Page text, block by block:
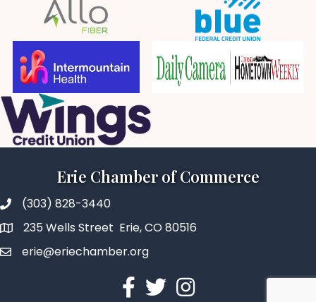
Erie Chamber of Commerce
(303) 828-3440
235 Wells Street Erie, CO 80516
erie@eriechamber.org
Facebook
TwitterInstagram